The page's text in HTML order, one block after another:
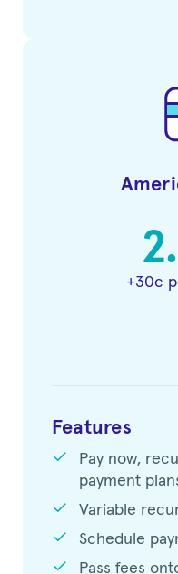
+30c
Features
check
Pay now,
payment
check
Variable
check
Schedule
check
Pass fees